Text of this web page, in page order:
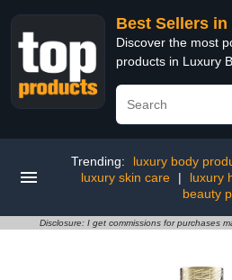
Best Sellers
Discover the most
products in Luxury
Trending: luxury body
luxury skin care
| luxury
beauty
Disclosure: I get commissions for purchases